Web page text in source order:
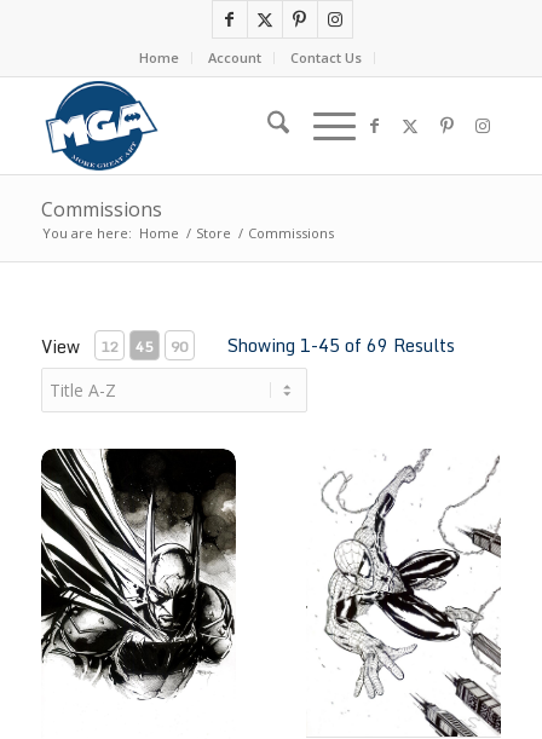
Home Account Contact Us
Commissions
You are here: Home / Store / Commissions
View 12 45 90 Showing 1-45 of 69 Results
Absolute Batman by Richard Friend Amazing Spider-Man by